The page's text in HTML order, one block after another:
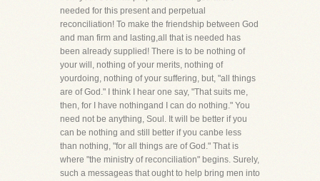
needed for this present and perpetual
reconciliation! To make the friendship between God
and man firm and lasting,all that is needed has
been already supplied! There is to be nothing of
your will, nothing of your merits, nothing of
yourdoing, nothing of your suffering, but, "all things
are of God." I think I hear one say, "That suits me,
then, for I have nothingand I can do nothing." You
need not be anything, Soul. It will be better if you
can be nothing and still better if you canbe less
than nothing, "for all things are of God." That is
where "the ministry of reconciliation" begins. Surely,
such a messageas that ought to help bring men into